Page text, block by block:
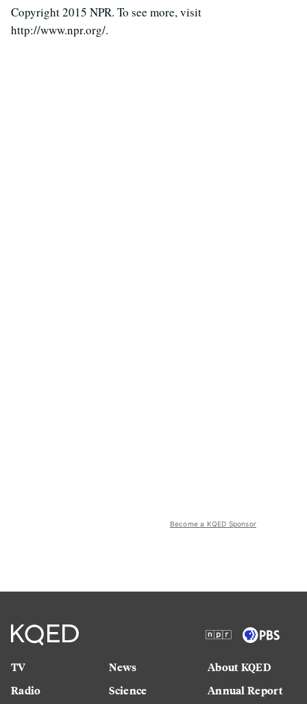
Copyright 2015 NPR. To see more, visit
http://www.npr.org/.
Become a KQED Sponsor
TV
Radio
News
Science
About KQED
Annual Report